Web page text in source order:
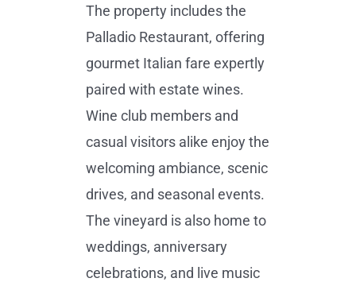
The property includes the
Palladio Restaurant, offering
gourmet Italian fare expertly
paired with estate wines.
Wine club members and
casual visitors alike enjoy the
welcoming ambiance, scenic
drives, and seasonal events.
The vineyard is also home to
weddings, anniversary
celebrations, and live music